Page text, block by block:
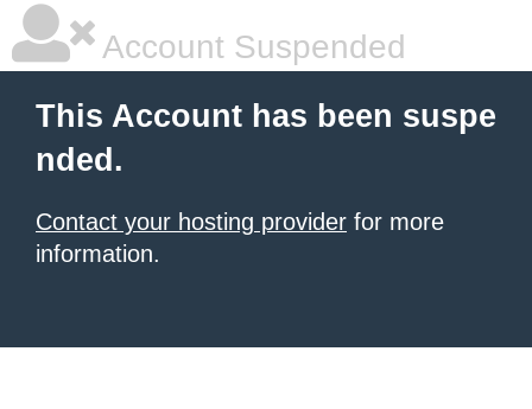
Account Suspended
This Account has been suspe
nded.
Contact your hosting provider for more
information.